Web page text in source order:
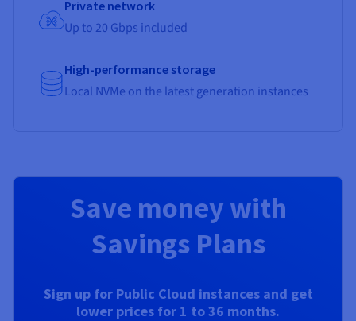
Private network
Up to 20 Gbps included
High-performance storage
Local NVMe on the latest generation instances
Save money with
Savings Plans
Sign up for Public Cloud instances and get
lower prices for 1 to 36 months.